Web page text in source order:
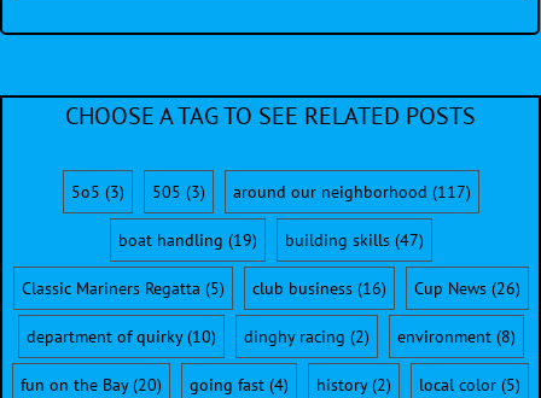
CHOOSE A TAG TO SEE RELATED POSTS
5o5 (3) 505 (3) around our neighborhood (117)
boat handling (19) building skills(47)
Classic Mariners Regatta (5) club business(16) Cup News(26)
department of quirky(10) dinghy racing (2) environment(8)
fun on the Bay(20) going fast (4) history(2) local color (5)